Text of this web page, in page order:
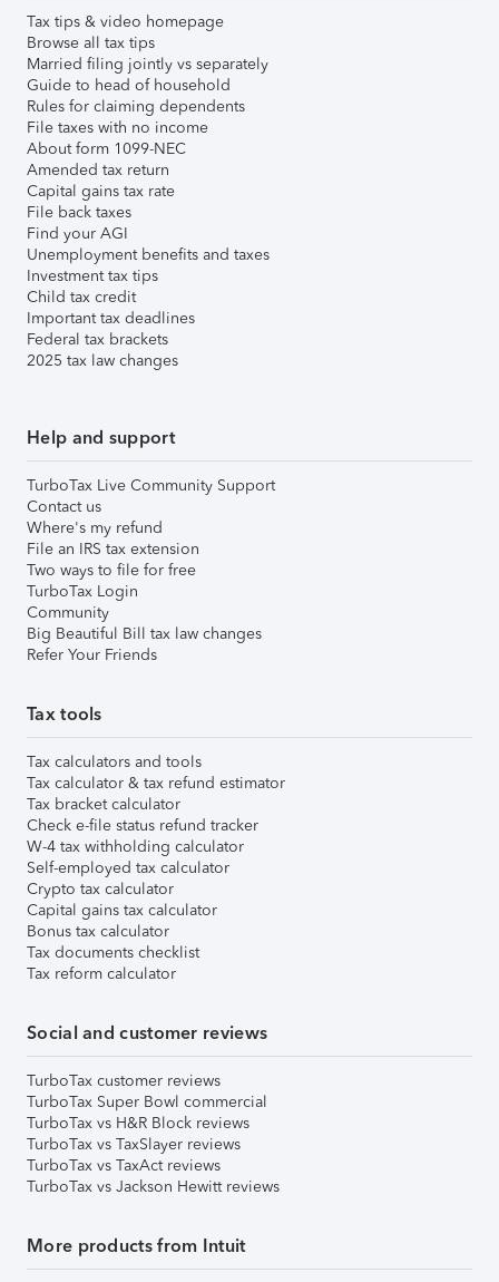
Tax tips & video homepage
Browse all tax tips
Married filing jointly vs separately
Guide to head of household
Rules for claiming dependents
File taxes with no income
About form 1099-NEC
Amended tax return
Capital gains tax rate
File back taxes
Find your AGI
Unemployment benefits and taxes
Investment tax tips
Child tax credit
Important tax deadlines
Federal tax brackets
2025 tax law changes
Help and support
TurboTax Live Community Support
Contact us
Where's my refund
File an IRS tax extension
Two ways to file for free
TurboTax Login
Community
Big Beautiful Bill tax law changes
Refer Your Friends
Tax tools
Tax calculators and tools
Tax calculator & tax refund estimator
Tax bracket calculator
Check e-file status refund tracker
W-4 tax withholding calculator
Self-employed tax calculator
Crypto tax calculator
Capital gains tax calculator
Bonus tax calculator
Tax documents checklist
Tax reform calculator
Social and customer reviews
TurboTax customer reviews
TurboTax Super Bowl commercial
TurboTax vs H&R Block reviews
TurboTax vs TaxSlayer reviews
TurboTax vs TaxAct reviews
TurboTax vs Jackson Hewitt reviews
More products from Intuit